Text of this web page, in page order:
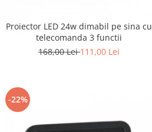
Proiector LED 24w dimabil pe sina cu
telecomanda 3 functii
168,00 Lei111,00 Lei
-22%